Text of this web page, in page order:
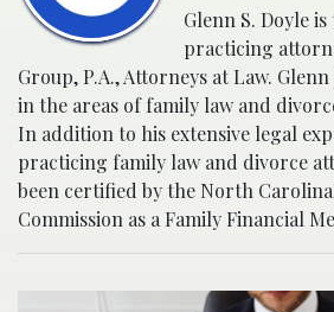
Glenn S. Doyle
practicing
Group, P.A., Attorneys at Law.
in the areas of family law and
In addition to his extensive legal
practicing family law and divorce
been certified by the North
Commission as a Family Financial